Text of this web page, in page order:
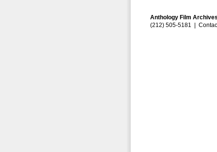
Anthology Film
(212) 505-5181 |